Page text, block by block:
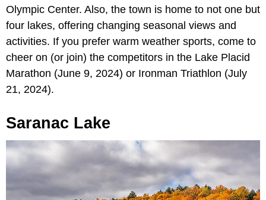
Olympic Center. Also, the town is home to not one but
four lakes, offering changing seasonal views and
activities. If you prefer warm weather sports, come to
cheer on (or join) the competitors in the Lake Placid
Marathon (June 9, 2024) or Ironman Triathlon (July
21, 2024).
Saranac Lake